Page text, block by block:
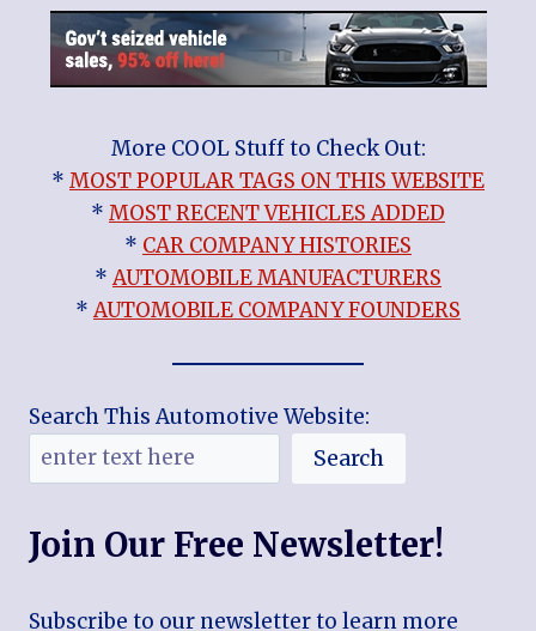
More COOL Stuff to Check Out:
* MOST POPULAR TAGS ON THIS WEBSITE
* MOST RECENT VEHICLES ADDED
* CAR COMPANY HISTORIES
*AUTOMOBILE MANUFACTURERS
*AUTOMOBILE COMPANY FOUNDERS
Search This Automotive Website:
Search
Join Our Free Newsletter!
Subscribe to our newsletter to learn more